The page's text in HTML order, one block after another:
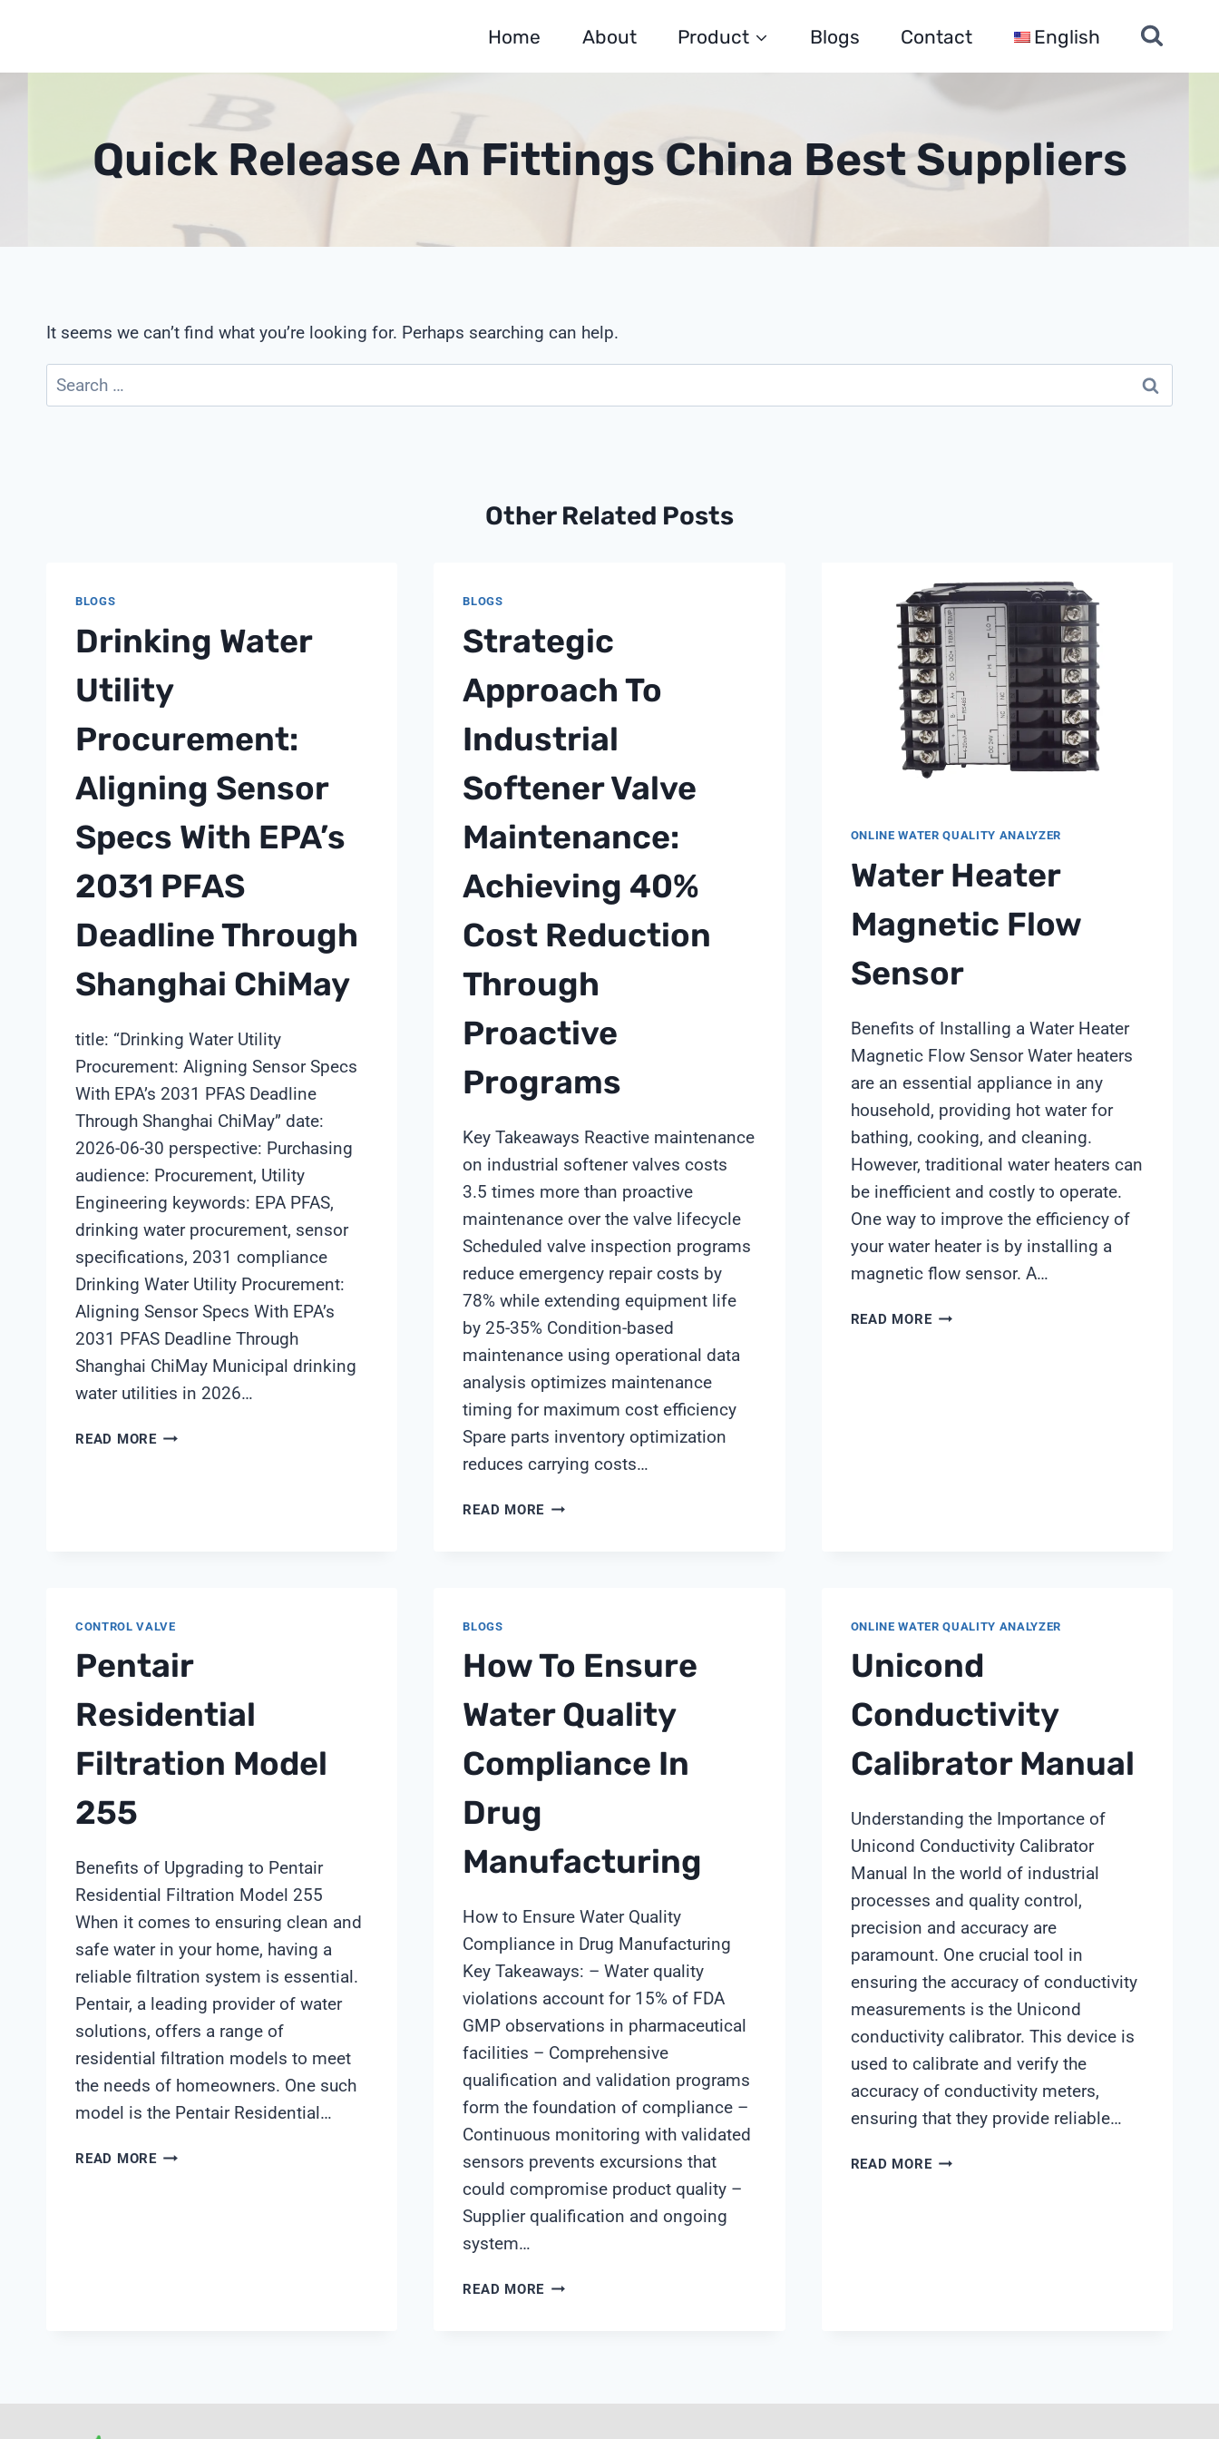
Home About Product Blogs Contact English
Quick Release An Fittings China Best Suppliers
It seems we can’t find what you’re looking for. Perhaps searching can help.
Search
for:
Other Related Posts
BLOGS
Drinking Water
Utility
Procurement:
Aligning Sensor
Specs With EPA’s
2031 PFAS
Deadline Through
Shanghai ChiMay
title: “Drinking Water Utility
Procurement: Aligning Sensor Specs
With EPA’s 2031 PFAS Deadline
Through Shanghai ChiMay” date:
2026-06-30 perspective: Purchasing
audience: Procurement, Utility
Engineering keywords: EPA PFAS,
drinking water procurement, sensor
specifications, 2031 compliance
Drinking Water Utility Procurement:
Aligning Sensor Specs With EPA’s
2031 PFAS Deadline Through
Shanghai ChiMay Municipal drinking
water utilities in 2026…
READ MOREDRINKING
2031
PFAS
DEADLINE
SHANGHAI
BLOGS
Strategic
Approach To
Industrial
Softener Valve
Maintenance:
Achieving 40%
Cost Reduction
Through
Proactive
Programs
Key Takeaways Reactive maintenance
on industrial softener valves costs
3.5 times more than proactive
maintenance over the valve lifecycle
Scheduled valve inspection programs
reduce emergency repair costs by
78% while extending equipment life
by 25-35% Condition-based
maintenance using operational data
analysis optimizes maintenance
timing for maximum cost efficiency
Spare parts inventory optimization
reduces carrying costs…
READ MORE STRATEGIC
ACHIEVING
40%
COST
REDUCTION
PROACTIVE
ONLINE WATER QUALITY ANALYZER
Water Heater
Magnetic Flow
Sensor
Benefits of Installing a Water Heater
Magnetic Flow Sensor Water heaters
are an essential appliance in any
household, providing hot water for
bathing, cooking, and cleaning.
However, traditional water heaters can
be inefficient and costly to operate.
One way to improve the efficiency of
your water heater is by installing a
magnetic flow sensor. A…
READ MOREWATER
CONTROL VALVE
Pentair
Residential
Filtration Model
255
Benefits of Upgrading to Pentair
Residential Filtration Model 255
When it comes to ensuring clean and
safe water in your home, having a
reliable filtration system is essential.
Pentair, a leading provider of water
solutions, offers a range of
residential filtration models to meet
the needs of homeowners. One such
model is the Pentair Residential…
READ MOREPENTAIR
BLOGS
How To Ensure
Water Quality
Compliance In
Drug
Manufacturing
How to Ensure Water Quality
Compliance in Drug Manufacturing
Key Takeaways: – Water quality
violations account for 15% of FDA
GMP observations in pharmaceutical
facilities – Comprehensive
qualification and validation programs
form the foundation of compliance –
Continuous monitoring with validated
sensors prevents excursions that
could compromise product quality –
Supplier qualification and ongoing
system…
READ MORE HOW
ONLINE WATER QUALITY ANALYZER
Unicond
Conductivity
Calibrator Manual
Understanding the Importance of
Unicond Conductivity Calibrator
Manual In the world of industrial
processes and quality control,
precision and accuracy are
paramount. One crucial tool in
ensuring the accuracy of conductivity
measurements is the Unicond
conductivity calibrator. This device is
used to calibrate and verify the
accuracy of conductivity meters,
ensuring that they provide reliable…
READ MOREUNICOND